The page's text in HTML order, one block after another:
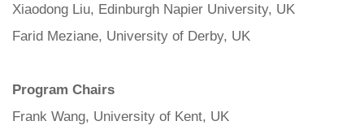
Xiaodong Liu, Edinburgh Napier University, UK
Farid Meziane, University of Derby, UK
Program Chairs
Frank Wang, University of Kent, UK